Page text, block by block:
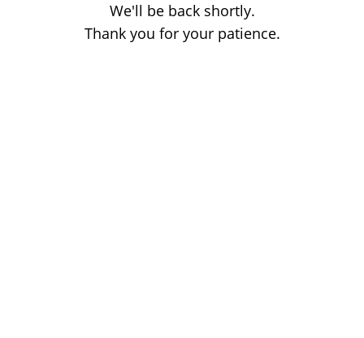
We'll be back shortly.
Thank you for your patience.